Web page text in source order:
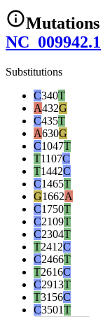
Mutations
NC_009942.1
Substitutions
C340T
A432G
C435T
A630G
C1047T
T1107C
T1442C
C1465T
G1662A
C1750T
C2109T
C2304T
T2412C
C2466T
T2616C
C2913T
T3156C
C3501T